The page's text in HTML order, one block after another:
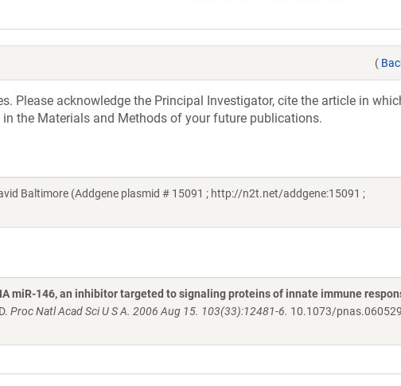
(
Please acknowledge the Principal Investigator, cite the article in
the Materials and Methods of your future publications.
Baltimore (Addgene plasmid # 15091 ; http://n2t.net/addgene:15091 ;
miR-146, an inhibitor targeted to signaling proteins of innate immune
Proc Natl Acad Sci U S A. 2006 Aug 15. 103(33):12481-6. 10.1073/